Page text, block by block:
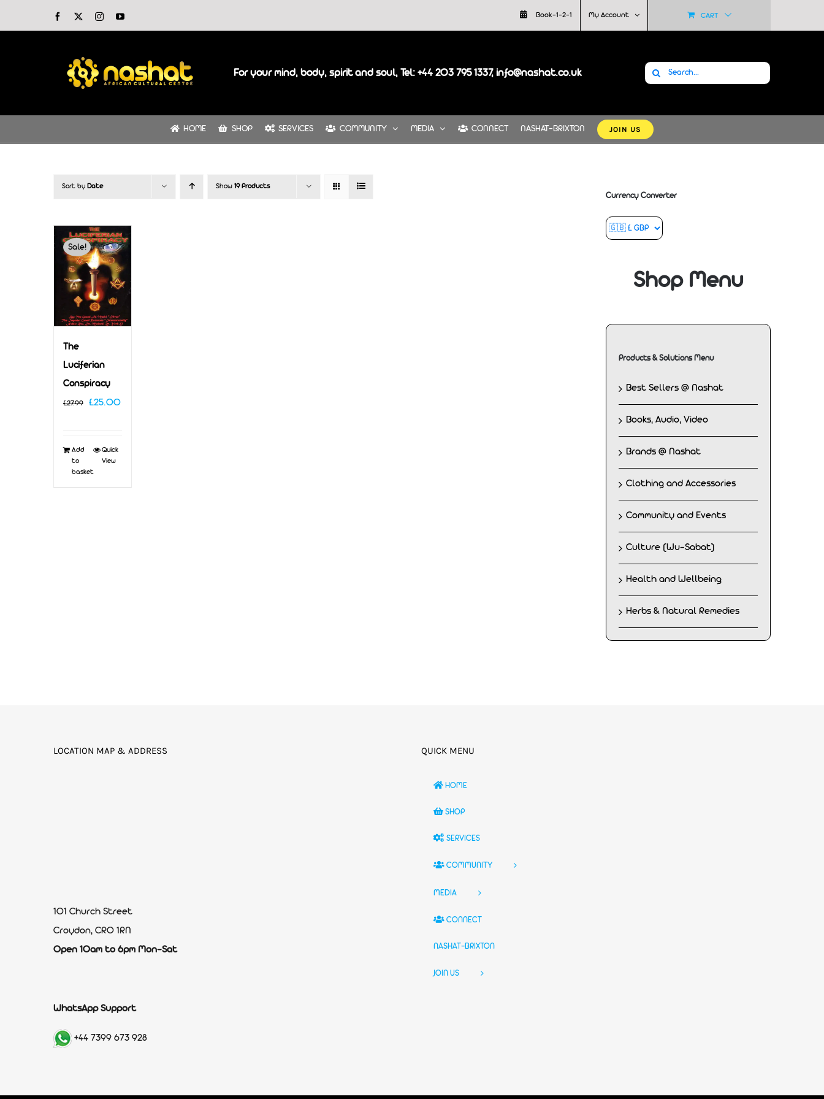
Facebook InstagramYouTube Book-1-2-1 My Account CART
For your mind, body, spirit and soul, Tel: +44 203 795 1337, info@nashat.co.uk Search
HOME SHOP SERVICES COMMUNITY MEDIA CONNECT NASHAT-BRIXTON JOIN US
Sort by Date Show 19 Products
Sale!
The
Luciferian
Conspiracy
£27.99 Original
£27.99.
£25.00Current
Add
to
basket
Quick
View
Currency Converter
Shop Menu
Products & Solutions Menu
Best Sellers @ Nashat
Books, Audio, Video
Brands @ Nashat
Clothing and Accessories
Community and Events
Culture (Wu-Sabat)
Health and Wellbeing
Herbs & Natural Remedies
LOCATION MAP & ADDRESS
101 Church Street
Croydon, CR0 1RN
Open 10am to 6pm Mon-Sat
WhatsApp Support
+44 7399 673 928
QUICK MENU
HOME
SHOP
SERVICES
COMMUNITY
MEDIA
CONNECT
NASHAT-BRIXTON
JOIN US